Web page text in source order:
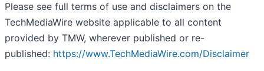
Please see full terms of use and disclaimers on the
TechMediaWire website applicable to all content
provided by TMW, wherever published or re-
published: https://www.TechMediaWire.com/Disclaimer